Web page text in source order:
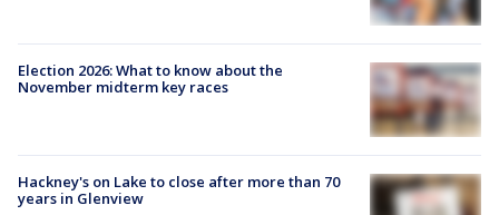
Election 2026: What to know about the
November midterm key races
Hackney's on Lake to close after more than 70
years in Glenview